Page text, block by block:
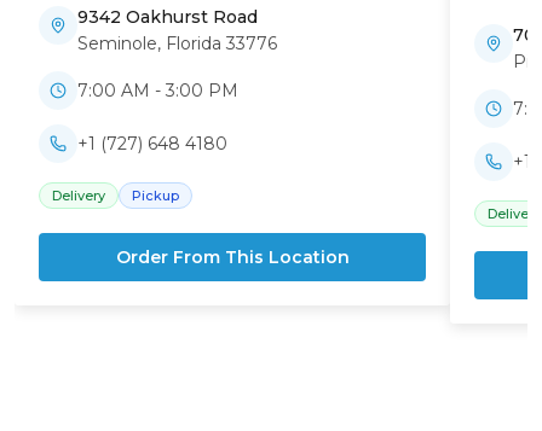
9342 Oakhurst Road
Seminole, Florida 33776
7:00 AM - 3:00 PM
+1 (727) 648 4180
Delivery Pickup
Order From This Location
+1
Delivery